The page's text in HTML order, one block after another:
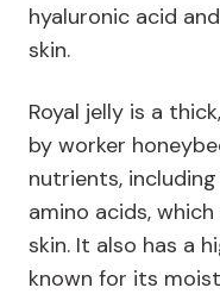
hyaluronic acid
skin.
Royal jelly is a
by worker
nutrients,
amino acids,
skin. It also has a
known for its